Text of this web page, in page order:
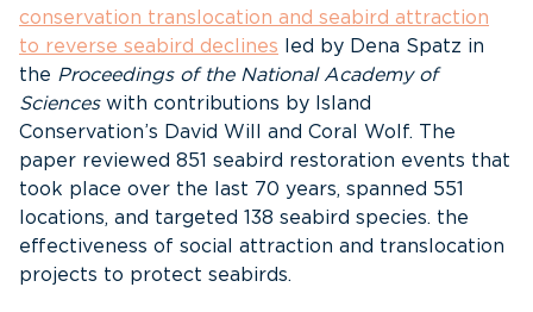
conservation translocation and seabird attraction
to reverse seabird declines led by Dena Spatz in
the Proceedings of the National Academy of
Scienceswith contributions by Island
Conservation’s David Will and Coral Wolf. The
paper reviewed 851 seabird restoration events that
took place over the last 70 years, spanned 551
locations, and targeted 138 seabird species. the
effectiveness of social attraction and translocation
projects to protect seabirds.